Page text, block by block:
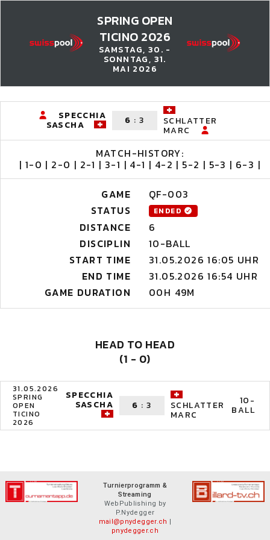
SPRING OPEN
TICINO 2026
SAMSTAG, 30. -
SONNTAG, 31.
MAI 2026
SPECCHIA
SASCHA 6 :3 SCHLATTER
MARC
MATCH-HISTORY:
| 1-0 | 2-0 | 2-1 | 3-1 | 4-1 | 4-2 | 5-2 | 5-3 | 6-3 |
GAME
QF-003
STATUS
ENDED
DISTANCE
6
DISCIPLIN
10-BALL
START TIME
31.05.2026 16:05 UHR
END TIME
31.05.2026 16:54 UHR
GAME DURATION
00H 49M
HEAD TO HEAD
(1 - 0)
31.05.2026
SPRING
OPEN
TICINO
2026
SPECCHIA
SASCHA 6 :3 SCHLATTER
MARC
10-
BALL
Turnierprogramm &
Streaming
WebPublishing by
P.Nydegger
mail@pnydegger.ch |
pnydegger.ch